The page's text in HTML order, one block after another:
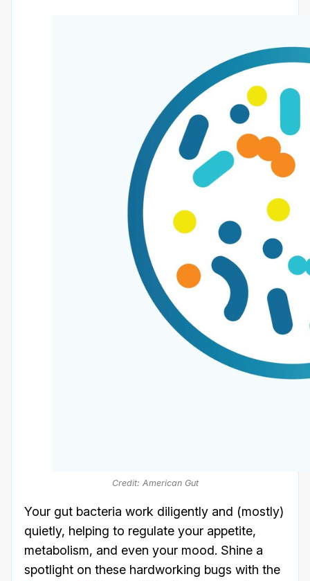
Credit: American Gut
Your gut bacteria work diligently and (mostly)
quietly, helping to regulate your appetite,
metabolism, and even your mood. Shine a
spotlight on these hardworking bugs with the